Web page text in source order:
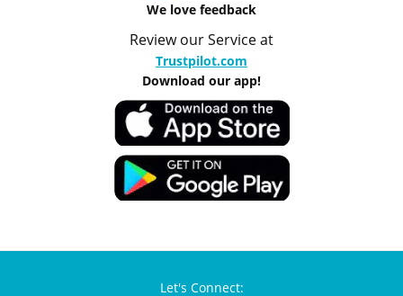
We love feedback
Review our Service at
Trustpilot.com
Download our app!
Let's Connect: